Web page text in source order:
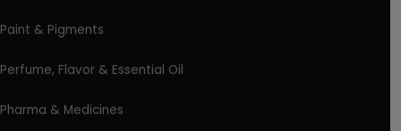
Paint & Pigments
Perfume, Flavor & Essential Oil
Pharma & Medicines